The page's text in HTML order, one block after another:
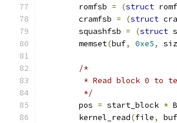
	romfsb
= (struct
	cramfsb
= (struct
	squashfsb
= (struct
	memset
(buf, 0xe5,
/*
* Read block 0 to
	 */
	pos
= start_block *
	kernel_read
(file, buf